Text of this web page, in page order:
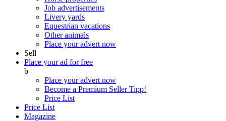
Job advertisements
Livery yards
Equestrian vacations
Other animals
Place your advert now
Sell
Place your ad for free
b
Place your advert now
Become a Premium SellerTipp!
Price List
Price List
Magazine